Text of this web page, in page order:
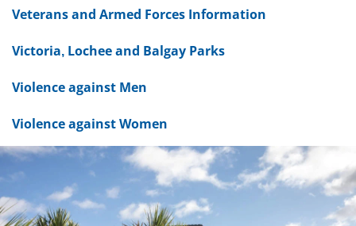
Veterans and Armed Forces Information
Victoria, Lochee and Balgay Parks
Violence against Men
Violence against Women
Dundee
City
Council